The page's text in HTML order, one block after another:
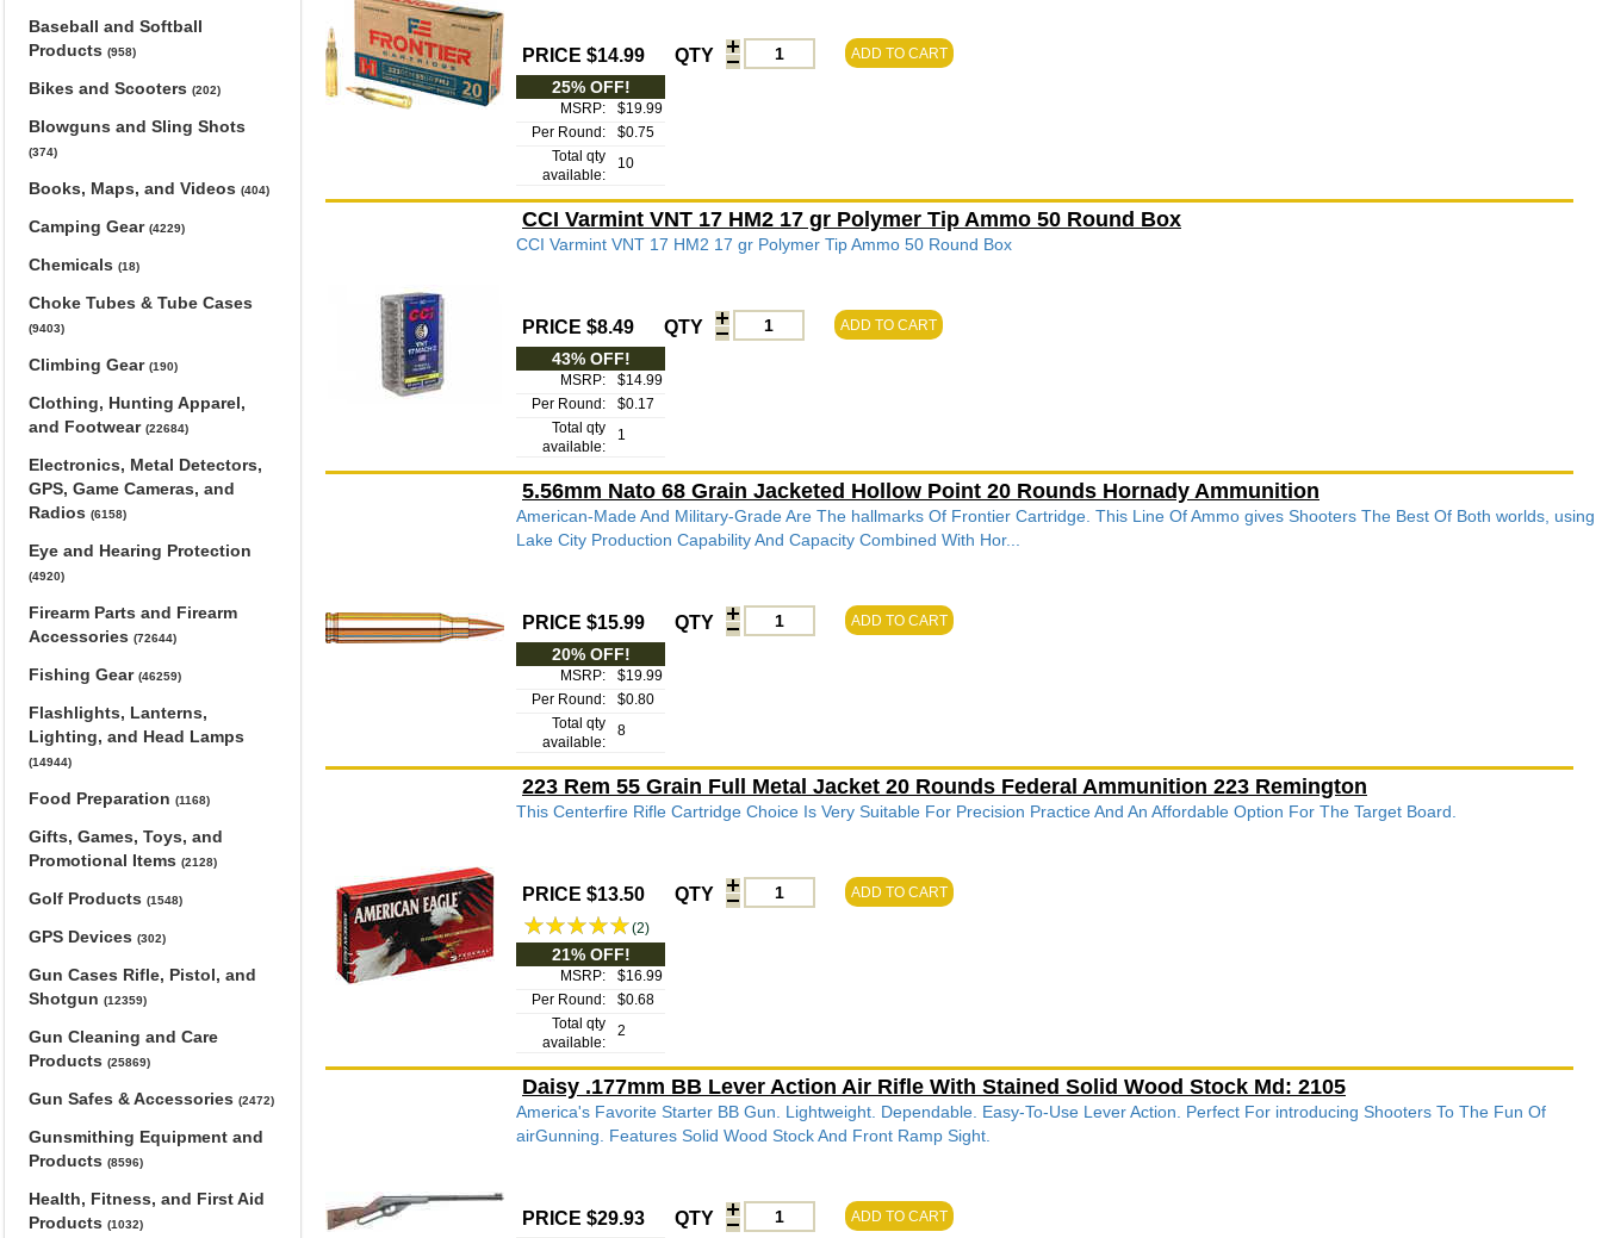
Baseball and Softball
Products (958)
Bikes and Scooters (202)
Blowguns and Sling Shots
(374)
Books, Maps, and Videos (404)
Camping Gear (4229)
Chemicals (18)
Choke Tubes & Tube Cases
(9403)
Climbing Gear (190)
Clothing, Hunting Apparel,
and Footwear (22684)
Electronics, Metal Detectors,
GPS, Game Cameras, and
Radios (6158)
Eye and Hearing Protection
(4920)
Firearm Parts and Firearm
Accessories (72644)
Fishing Gear (46259)
Flashlights, Lanterns,
Lighting, and Head Lamps
(14944)
Food Preparation (1168)
Gifts, Games, Toys, and
Promotional Items (2128)
Golf Products (1548)
GPS Devices (302)
Gun Cases Rifle, Pistol, and
Shotgun (12359)
Gun Cleaning and Care
Products (25869)
Gun Safes & Accessories (2472)
Gunsmithing Equipment and
Products (8596)
Health, Fitness, and First Aid
Products (1032)
PRICE $14.99 QTY ADD TO CART
25% OFF!
MSRP:
$19.99
Per Round:
$0.75
Total qty
available:
10
CCI Varmint VNT 17 HM2 17 gr Polymer Tip Ammo 50 Round Box
CCI Varmint VNT 17 HM2 17 gr Polymer Tip Ammo 50 Round Box
PRICE $8.49 QTY ADD TO CART
43% OFF!
MSRP:
$14.99
Per Round:
$0.17
Total qty
available:
1
5.56mm Nato 68 Grain Jacketed Hollow Point 20 Rounds Hornady Ammunition
American-Made And Military-Grade Are The hallmarks Of Frontier Cartridge. This Line Of Ammo gives Shooters The Best Of Both worlds, using
Lake City Production Capability And Capacity Combined With Hor...
PRICE $15.99 QTY ADD TO CART
20% OFF!
MSRP:
$19.99
Per Round:
$0.80
Total qty
available:
8
223 Rem 55 Grain Full Metal Jacket 20 Rounds Federal Ammunition 223 Remington
This Centerfire Rifle Cartridge Choice Is Very Suitable For Precision Practice And An Affordable Option For The Target Board.
PRICE $13.50 QTY ADD TO CART
(2)
21% OFF!
MSRP:
$16.99
Per Round:
$0.68
Total qty
available:
2
Daisy .177mm BB Lever Action Air Rifle With Stained Solid Wood Stock Md: 2105
America's Favorite Starter BB Gun. Lightweight. Dependable. Easy-To-Use Lever Action. Perfect For introducing Shooters To The Fun Of
airGunning. Features Solid Wood Stock And Front Ramp Sight.
PRICE $29.93 QTY ADD TO CART